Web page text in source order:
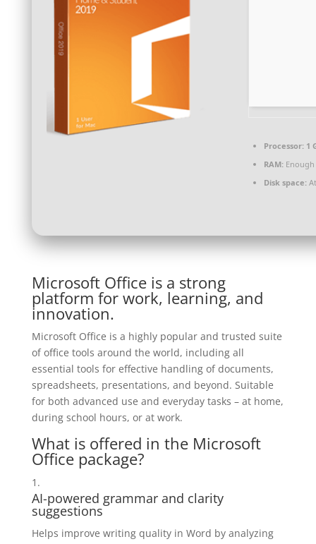
Processor:1
RAM:
Disk space:At
Microsoft Office is a strong
platform for work, learning, and
innovation.
Microsoft Office is a highly popular and trusted suite
of office tools around the world, including all
essential tools for effective handling of documents,
spreadsheets, presentations, and beyond. Suitable
for both advanced use and everyday tasks – at home,
during school hours, or at work.
What is offered in the Microsoft
Office package?
AI-powered grammar and clarity
suggestions
Helps improve writing quality in Word by analyzing